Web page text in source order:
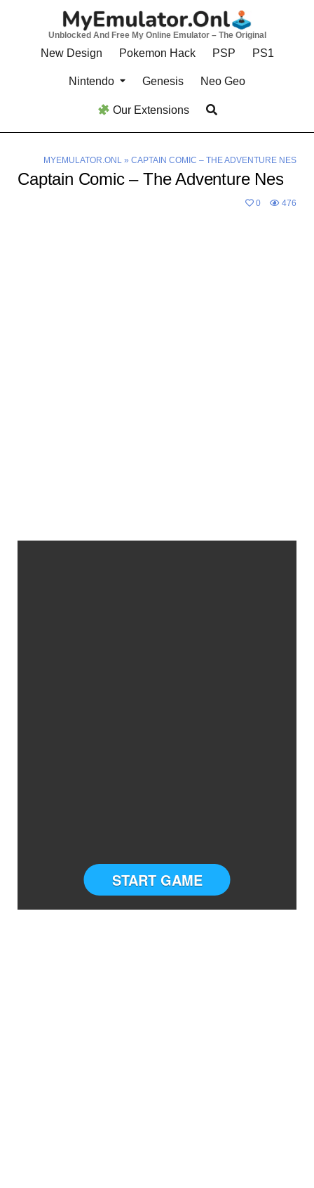
Unblocked And Free My Online Emulator – The Original
New Design Pokemon Hack PSP PS1
Nintendo Genesis Neo Geo
Our Extensions
MYEMULATOR.ONL» CAPTAIN COMIC – THE ADVENTURE NES
Captain Comic – The Adventure Nes
0 476
START GAME